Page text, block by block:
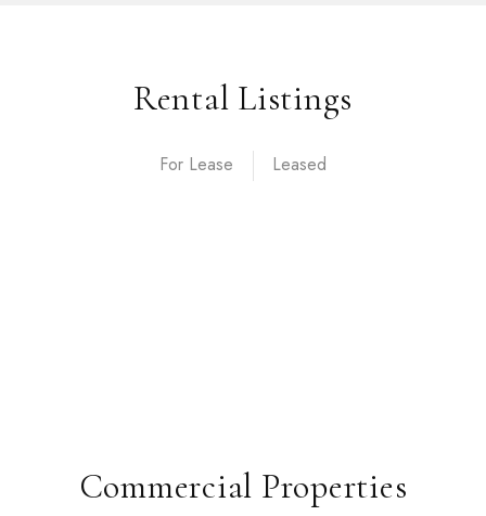
Rental Listings
For Lease
Commercial Properties